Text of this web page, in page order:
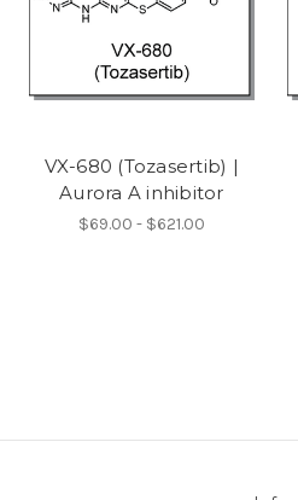
VX-680 (Tozasertib) |
Aurora A inhibitor
$69.00 - $621.00